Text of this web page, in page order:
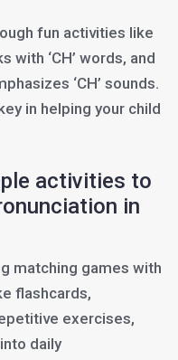
fun activities like
with ‘CH’ words, and
‘CH’ sounds.
in helping your child
activities to
in
matching games with
flashcards,
exercises,
daily